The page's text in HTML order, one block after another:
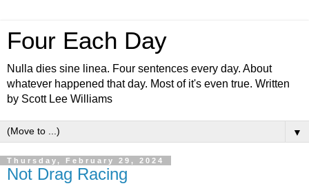
Four Each Day
Nulla dies sine linea. Four sentences every day. About
whatever happened that day. Most of it's even true. Written
by Scott Lee Williams
▼
Thursday, February 29, 2024
Not Drag Racing